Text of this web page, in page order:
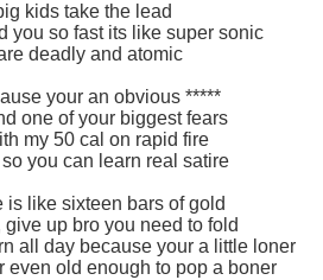
kids take the lead
you so fast its like super sonic
deadly and atomic
your an obvious *****
one of your biggest fears
my 50 cal on rapid fire
you can learn real satire
is like sixteen bars of gold
up bro you need to fold
all day because your a little loner
even old enough to pop a boner